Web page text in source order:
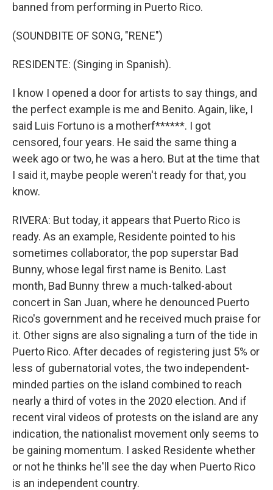
banned from performing in Puerto Rico.
(SOUNDBITE OF SONG, "RENE")
RESIDENTE: (Singing in Spanish).
I know I opened a door for artists to say things, and
the perfect example is me and Benito. Again, like, I
said Luis Fortuno is a motherf******. I got
censored, four years. He said the same thing a
week ago or two, he was a hero. But at the time that
I said it, maybe people weren't ready for that, you
know.
RIVERA: But today, it appears that Puerto Rico is
ready. As an example, Residente pointed to his
sometimes collaborator, the pop superstar Bad
Bunny, whose legal first name is Benito. Last
month, Bad Bunny threw a much-talked-about
concert in San Juan, where he denounced Puerto
Rico's government and he received much praise for
it. Other signs are also signaling a turn of the tide in
Puerto Rico. After decades of registering just 5% or
less of gubernatorial votes, the two independent-
minded parties on the island combined to reach
nearly a third of votes in the 2020 election. And if
recent viral videos of protests on the island are any
indication, the nationalist movement only seems to
be gaining momentum. I asked Residente whether
or not he thinks he'll see the day when Puerto Rico
is an independent country.